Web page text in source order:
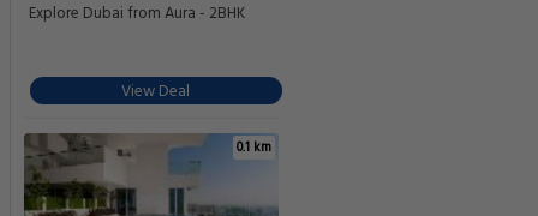
Explore Dubai from Aura - 2BHK
View Deal
0.1 km